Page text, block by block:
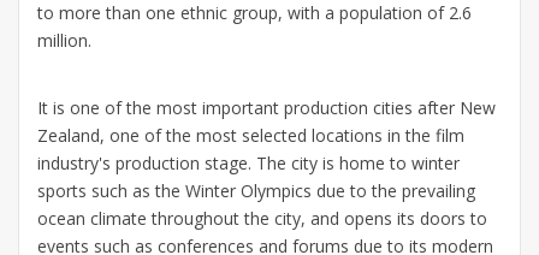
to more than one ethnic group, with a population of 2.6
million.
It is one of the most important production cities after New
Zealand, one of the most selected locations in the film
industry's production stage. The city is home to winter
sports such as the Winter Olympics due to the prevailing
ocean climate throughout the city, and opens its doors to
events such as conferences and forums due to its modern